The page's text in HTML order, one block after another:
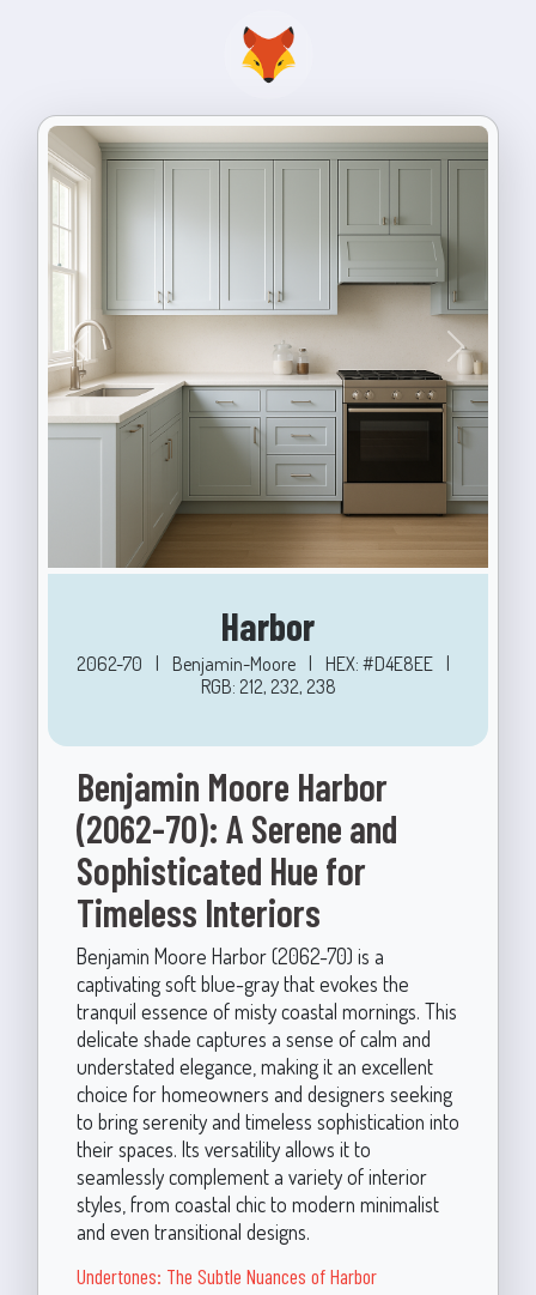
Previous Next
Harbor
2062-70 | Benjamin-Moore | HEX: #D4E8EE |
RGB: 212, 232, 238
Benjamin Moore Harbor
(2062-70): A Serene and
Sophisticated Hue for
Timeless Interiors
Benjamin Moore Harbor (2062-70) is a
captivating soft blue-gray that evokes the
tranquil essence of misty coastal mornings. This
delicate shade captures a sense of calm and
understated elegance, making it an excellent
choice for homeowners and designers seeking
to bring serenity and timeless sophistication into
their spaces. Its versatility allows it to
seamlessly complement a variety of interior
styles, from coastal chic to modern minimalist
and even transitional designs.
Undertones: The Subtle Nuances of Harbor